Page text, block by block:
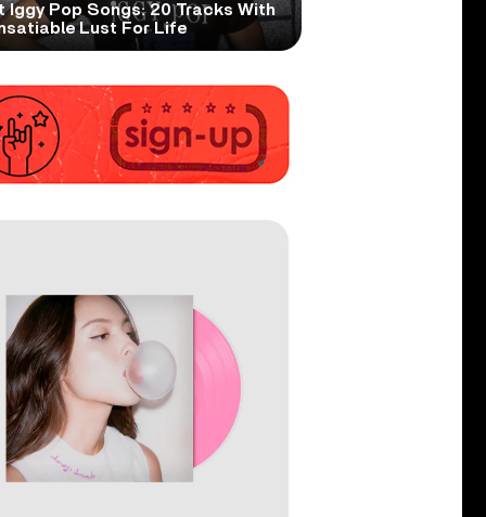
Iggy Pop Songs: 20 Tracks With
Lust For Life